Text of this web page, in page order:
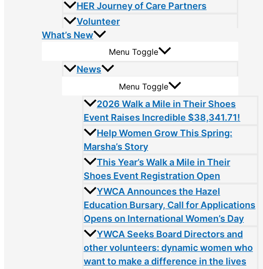
HER Journey of Care Partners
Volunteer
What’s New
Menu Toggle
News
Menu Toggle
2026 Walk a Mile in Their Shoes
Event Raises Incredible $38,341.71!
Help Women Grow This Spring:
Marsha’s Story
This Year’s Walk a Mile in Their
Shoes Event Registration Open
YWCA Announces the Hazel
Education Bursary, Call for Applications
Opens on International Women’s Day
YWCA Seeks Board Directors and
other volunteers: dynamic women who
want to make a difference in the lives